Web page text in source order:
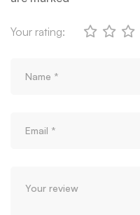
Your rating: